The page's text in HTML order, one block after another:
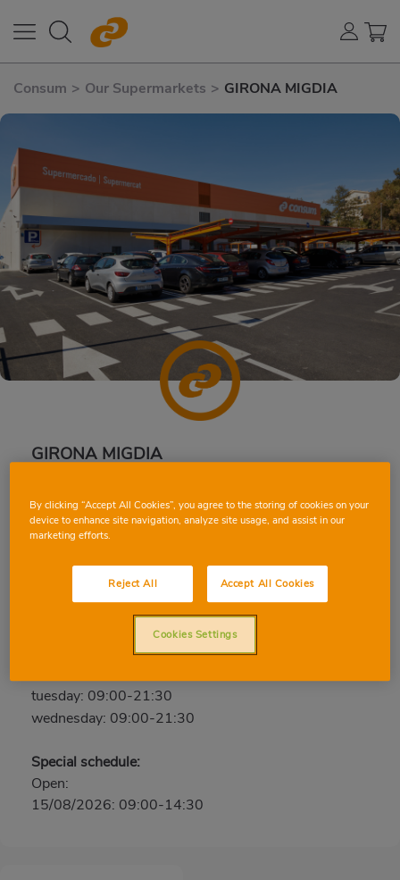
Consum > Our Supermarkets > GIRONA MIGDIA
GIRONA MIGDIA
Phone: 97 213 11 99
Closed
thursday: 09:00-21:30
friday: 09:00-21:30
saturday: 09:00-21:30
tuesday: 09:00-21:30
wednesday: 09:00-21:30
Special schedule:
Open:
15/08/2026: 09:00-14:30
By clicking “Accept All Cookies”, you agree to the storing of cookies on your
device to enhance site navigation, analyze site usage, and assist in our
marketing efforts.
Reject All Accept All Cookies
Cookies Settings